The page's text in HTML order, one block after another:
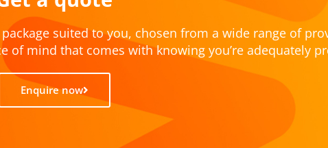
suited to you, chosen from a wide range of
of mind that comes with knowing you’re adequately
Enquire now